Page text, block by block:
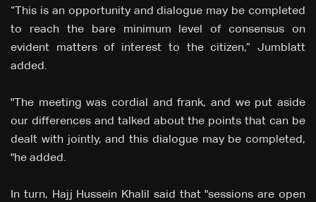
“This is an opportunity and dialogue may be completed
to reach the bare minimum level of consensus on
evident matters of interest to the citizen,” Jumblatt
added.
"The meeting was cordial and frank, and we put aside
our differences and talked about the points that can be
dealt with jointly, and this dialogue may be completed,
"he added.
In turn, Hajj Hussein Khalil said that "sessions are open